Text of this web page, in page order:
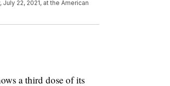
22, 2021, at the American
a third dose of its